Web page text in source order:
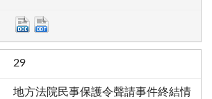
29
地方法院民事保護令聲請事件終結情